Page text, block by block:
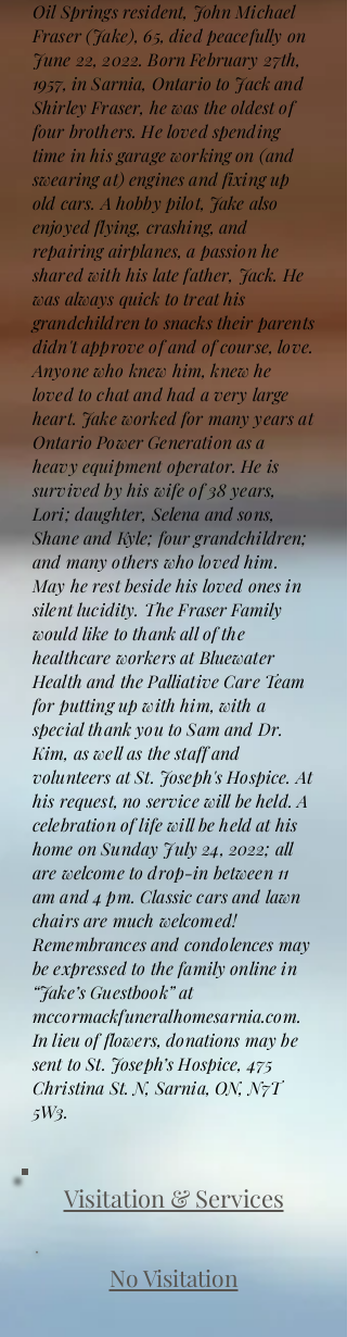
Oil Springs resident, John Michael
Fraser (Jake), 65, died peacefully on
June 22, 2022. Born February 27th,
1957, in Sarnia, Ontario to Jack and
Shirley Fraser, he was the oldest of
four brothers. He loved spending
time in his garage working on (and
swearing at) engines and fixing up
old cars. A hobby pilot, Jake also
enjoyed flying, crashing, and
repairing airplanes, a passion he
shared with his late father, Jack. He
was always quick to treat his
grandchildren to snacks their parents
didn't approve of and of course, love.
Anyone who knew him, knew he
loved to chat and had a very large
heart. Jake worked for many years at
Ontario Power Generation as a
heavy equipment operator. He is
survived by his wife of 38 years,
Lori; daughter, Selena and sons,
Shane and Kyle; four grandchildren;
and many others who loved him.
May he rest beside his loved ones in
silent lucidity. The Fraser Family
would like to thank all of the
healthcare workers at Bluewater
Health and the Palliative Care Team
for putting up with him, with a
special thank you to Sam and Dr.
Kim, as well as the staff and
volunteers at St. Joseph's Hospice. At
his request, no service will be held. A
celebration of life will be held at his
home on Sunday July 24, 2022; all
are welcome to drop-in between 11
am and 4 pm. Classic cars and lawn
chairs are much welcomed!
Remembrances and condolences may
be expressed to the family online in
“Jake’s Guestbook” at
mccormackfuneralhomesarnia.com.
In lieu of flowers, donations may be
sent to St. Joseph’s Hospice, 475
Christina St. N, Sarnia, ON, N7T
5W3.
Visitation & Services
No Visitation